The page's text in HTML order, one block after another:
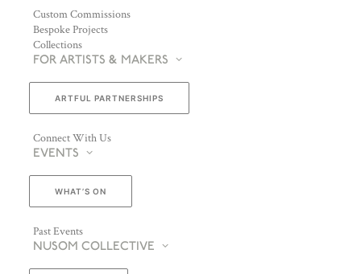
Custom Commissions
Bespoke Projects
Collections
FOR ARTISTS & MAKERS
ARTFUL PARTNERSHIPS
Connect With Us
EVENTS
WHAT’S ON
Past Events
NUSOM COLLECTIVE